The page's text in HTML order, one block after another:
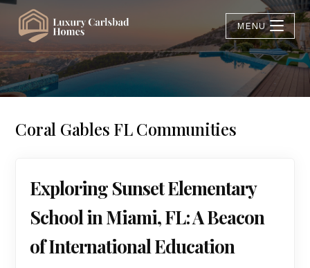
MENU
Coral Gables FL Communities
Exploring Sunset Elementary
School in Miami, FL: A Beacon
of International Education